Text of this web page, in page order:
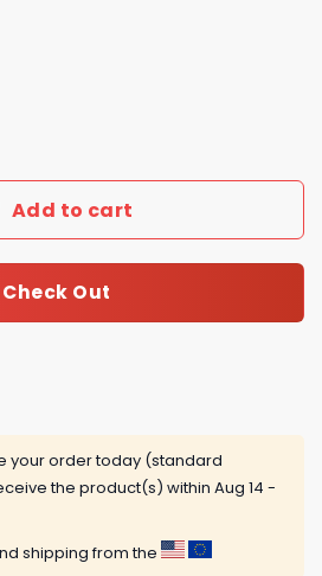
9x 2024 National Champions
Add to cart
Check Out
your order today (standard
the product(s) within Aug 14 -
shipping from the